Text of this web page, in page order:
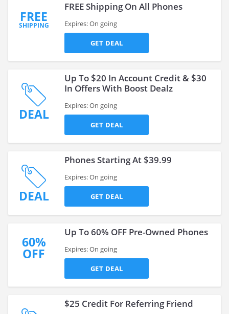
FREE
SHIPPING
FREE Shipping On All Phones
Expires: On going
GET DEAL
DEAL
Up To $20 In Account Credit & $30
In Offers With Boost Dealz
Expires: On going
GET DEAL
DEAL
Phones Starting At $39.99
Expires: On going
GET DEAL
60%
OFF
Up To 60% OFF Pre-Owned Phones
Expires: On going
GET DEAL
$25 Credit For Referring Friend